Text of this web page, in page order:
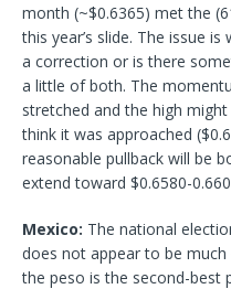
month (~$0.6365) met the
this year’s slide. The issue
a correction or is there
a little of both. The
stretched and the high
think it was approached
reasonable pullback will be
extend toward $0.6580-
Mexico: The national
does not appear to be
the peso is the second-best